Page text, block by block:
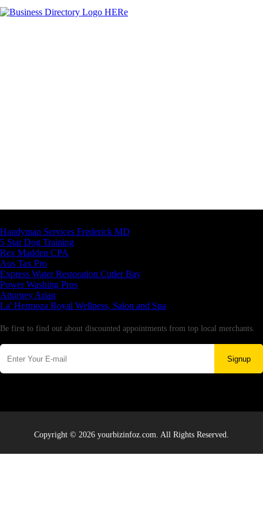
Handyman Services Frederick MD
5 Star Dog Training
Rex Madden CPA
Aus Tax Pro
Express Water Restoration Cutler Bay
Power Washing Pros
Attorney Arian
La' Hermoza Royal Wellness, Salon and Spa
Be first to find out about discounted appointments from top local merchants.
Signup
Copyright © 2026 yourbizinfoz.com. All Rights Reserved.